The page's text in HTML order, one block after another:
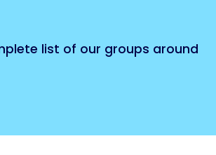
list of our groups around